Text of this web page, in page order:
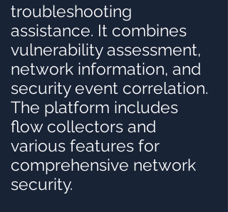
troubleshooting
assistance. It combines
vulnerability assessment,
network information, and
security event correlation.
The platform includes
flow collectors and
various features for
comprehensive network
security.